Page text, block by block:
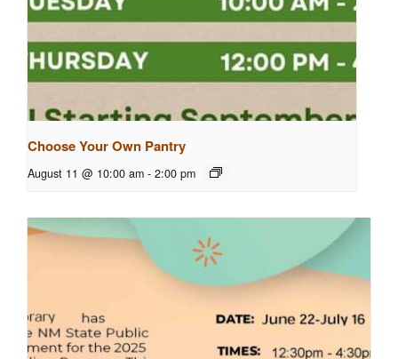
Choose Your Own Pantry
August 11 @ 10:00 am - 2:00 pm